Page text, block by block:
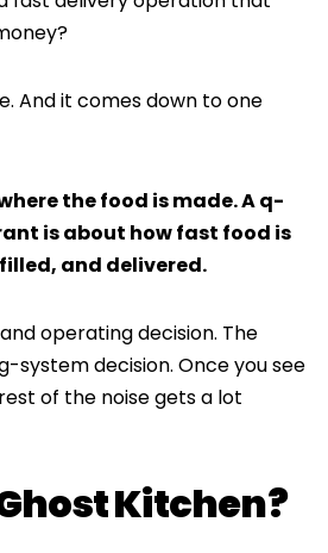
And it comes down to one
the food is made. A q-
is about how fast food is
and delivered.
operating decision. The
system decision. Once you see
of the noise gets a lot
Kitchen?